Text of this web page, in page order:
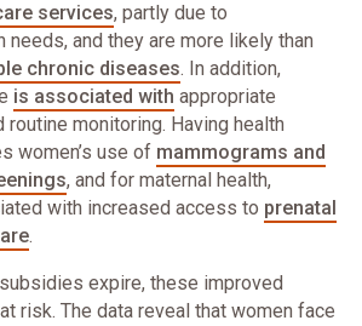
services, partly due to
needs, and they are more likely than
chronic diseases. In addition,
is associated with appropriate
routine monitoring. Having health
women’s use of mammograms and
, and for maternal health,
with increased access to prenatal
.
expire, these improved
risk. The data reveal that women face